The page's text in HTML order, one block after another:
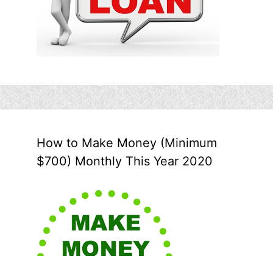
How to Make Money (Minimum
$700) Monthly This Year 2020